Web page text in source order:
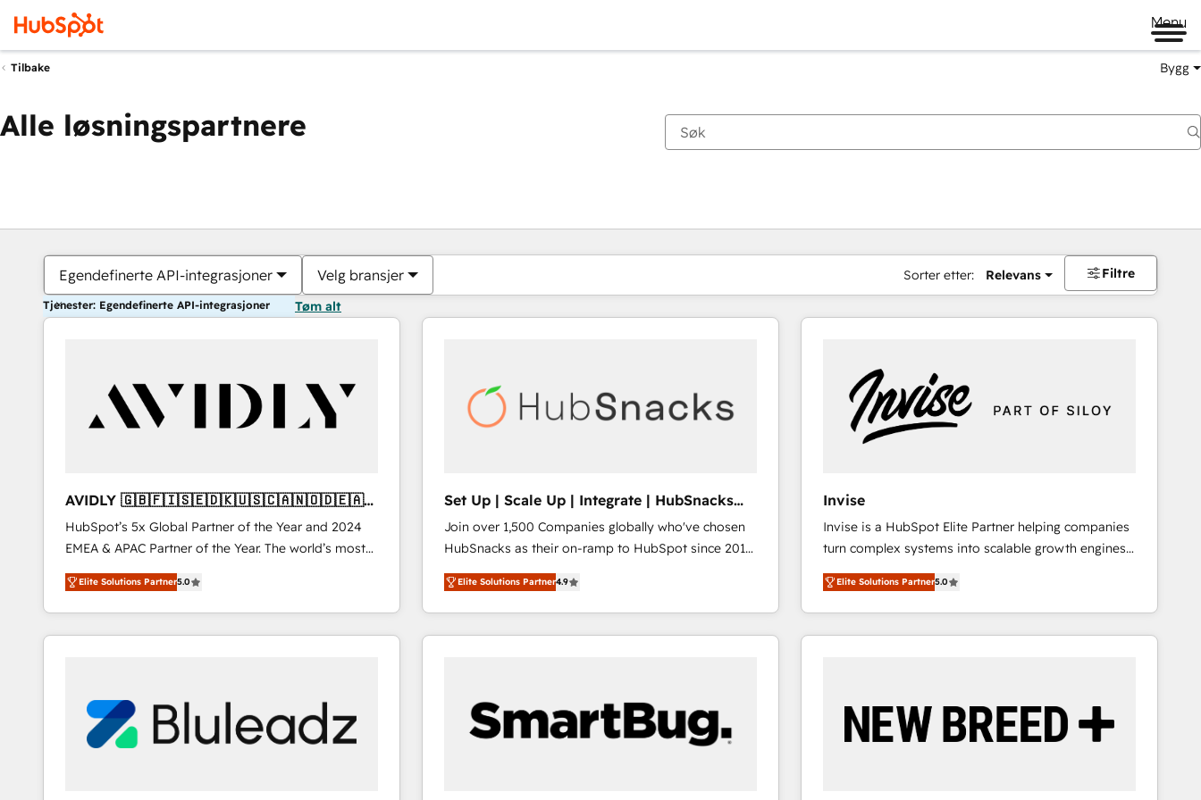
Menu
Tilbake Bygg
Alle løsningspartnere
Egendefinerte API-integrasjoner Velg bransjer Sorter etter: Relevans Filtre
Tjenester: Egendefinerte API-integrasjoner Tøm alt
AVIDLY 🇬🇧🇫🇮🇸🇪🇩🇰🇺🇸🇨🇦🇳🇴🇩🇪🇦🇺
🇳🇿
HubSpot’s 5x Global Partner of the Year and 2024
EMEA & APAC Partner of the Year. The world’s most
experienced and fully accredited HubSpot Solutions
Partner. 🚀 With 2,750+ HubSpot projects delivered
and 370+ specialists across EMEA, APAC and NAM,
we de-risk complex CRM programmes and
we turn complexity into clarity, human at global
scale. 🏆 HubSpot’s CEO called us “the partner of the
future.” Others agree it is proof of trust built through
Elite Solutions Partner5.0
Set Up | Scale Up | Integrate | HubSnacks
FlexPlan
Join over 1,500 Companies globally who've chosen
HubSnacks as their on-ramp to HubSpot since 2014
Simple pay-as-you-go plans that accelerate value...
1️⃣ Set Up | Onboarding New or Check-fixing existing
HubSpot portals 2️⃣ Scale Up | 100% HubSpot Task
Execution... Global 24/7 ... All Experts 3️⃣ Integrate |
Click "Contact Business" ⬅️ to access 150+ Kickstart
Integration templates that put HubSpot in the center
of your tech stack, syncing... 🛍️ Shopify or
Elite Solutions Partner4.9
Invise
Invise is a HubSpot Elite Partner helping companies
turn complex systems into scalable growth engines.
We combine strategy, technology and change
management to drive measurable results. As part of
the fast-growing Siloy Group, we unite more than
250+ HubSpot experts across Europe – ready to
reliable source of truth - Unlock the full value of your
CRM and marketing data, not just implement a
Elite Solutions Partner5.0
Du er for øyeblikket påSide
Side Side Side Side Side Side Side Side Side Side